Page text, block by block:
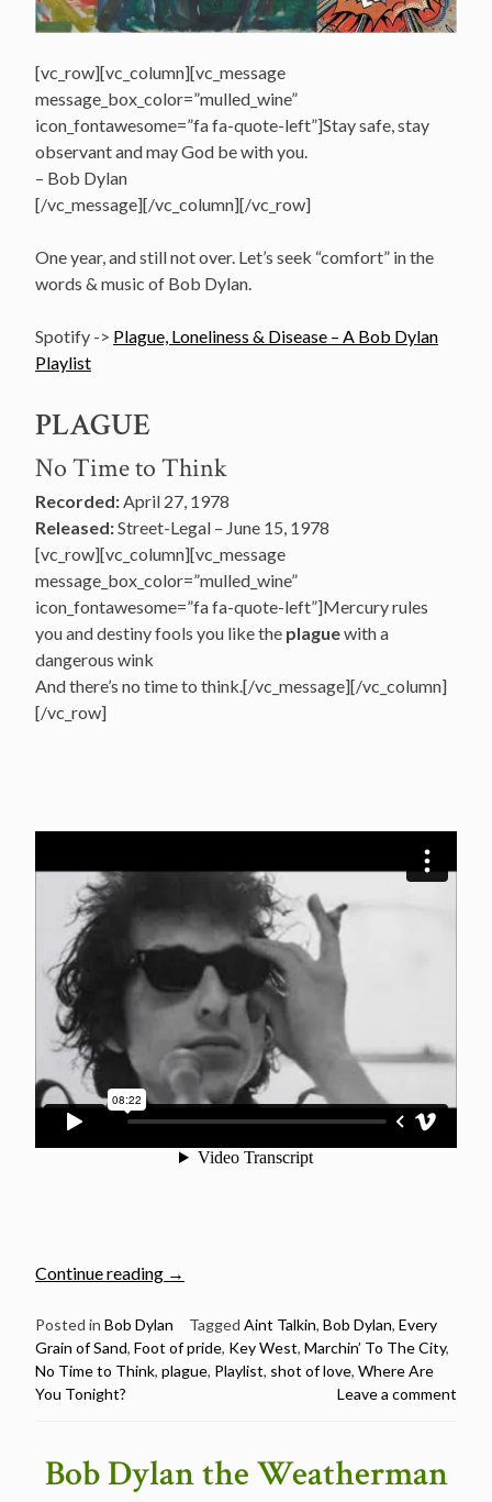
[vc_row][vc_column][vc_message
message_box_color=”mulled_wine”
icon_fontawesome=”fa fa-quote-left”]Stay safe, stay
observant and may God be with you.
– Bob Dylan
[/vc_message][/vc_column][/vc_row]
One year, and still not over. Let’s seek “comfort” in the
words & music of Bob Dylan.
Spotify -> Plague, Loneliness & Disease – A Bob Dylan
Playlist
PLAGUE
No Time to Think
Recorded:April 27, 1978
Released:Street-Legal – June 15, 1978
[vc_row][vc_column][vc_message
message_box_color=”mulled_wine”
icon_fontawesome=”fa fa-quote-left”]Mercury rules
you and destiny fools you like the plaguewith a
dangerous wink
And there’s no time to think.[/vc_message][/vc_column]
[/vc_row]
Continue reading “Plague,
&
Loneliness
–
Playlist”
→
Posted in Bob Dylan Tagged Aint Talkin, Bob Dylan, Every
Grain of Sand, Foot of pride, Key West, Marchin’ To The City,
No Time to Think, plague, Playlist, shot of love, Where Are
You Tonight?
Leave a comment
Bob Dylan the Weatherman